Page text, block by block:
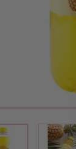
View larger image